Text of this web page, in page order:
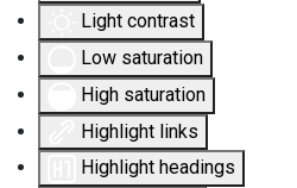
Light contrast
Low saturation
High saturation
Highlight links
Highlight headings